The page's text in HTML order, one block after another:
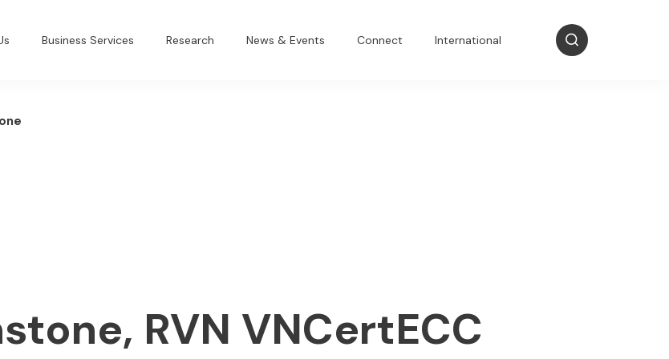
Business Services Research News & Events Connect International
RVN VNCertECC